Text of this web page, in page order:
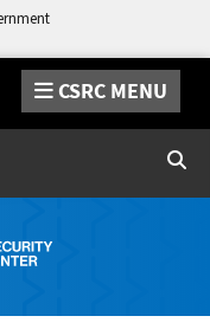
CSRC MENU